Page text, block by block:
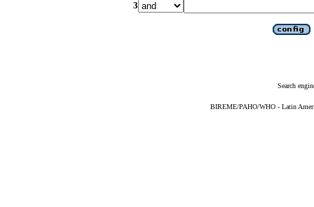
3
Search
BIREME/PAHO/WHO - Latin